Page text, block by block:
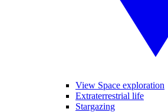
View Space exploration
Extraterrestrial life
Stargazing